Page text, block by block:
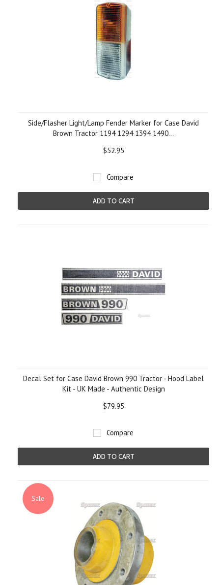
Side/Flasher Light/Lamp Fender Marker for Case David
Brown Tractor 1194 1294 1394 1490...
$52.95
Compare
ADD TO CART
Decal Set for Case David Brown 990 Tractor - Hood Label
Kit - UK Made - Authentic Design
$79.95
Compare
ADD TO CART
Sale